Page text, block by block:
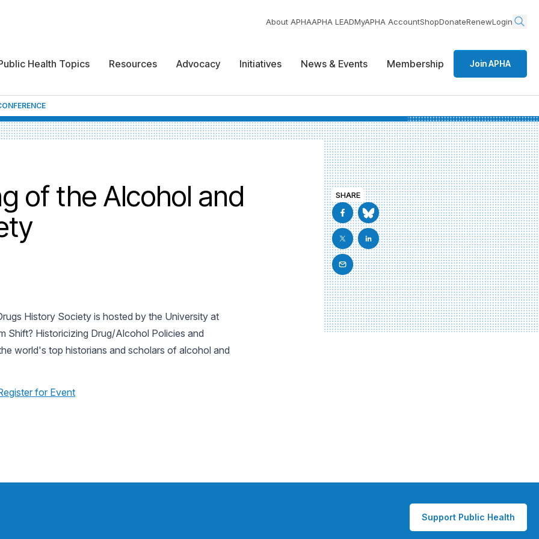
About APHAAPHA LEADMyAPHA AccountShopDonateRenewLogin
Health Topics Resources Advocacy Initiatives News & Events Membership Join APHA
of the Alcohol and
History Society is hosted by the University at
Shift? Historicizing Drug/Alcohol Policies and
world's top historians and scholars of alcohol and
for Event
SHARE
Support Public Health